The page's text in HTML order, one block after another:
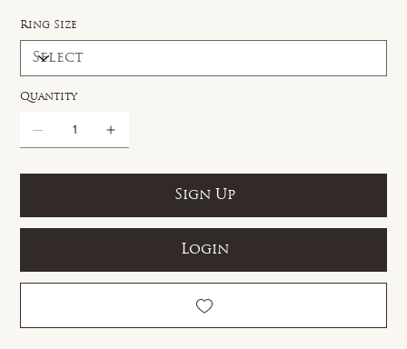
Ring Size
Quantity
Sign Up
Login